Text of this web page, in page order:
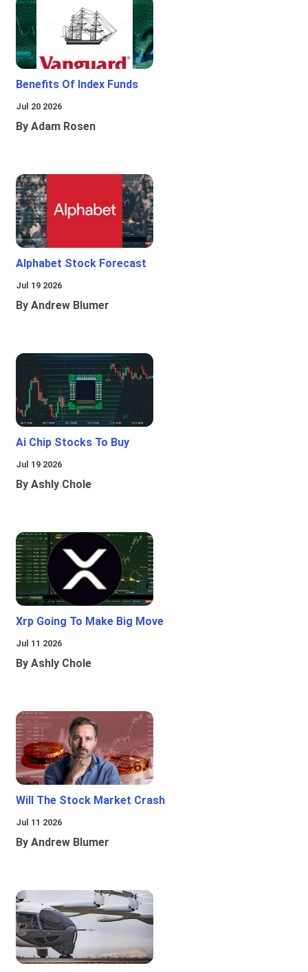
Benefits Of Index Funds
Jul 20 2026
By Adam Rosen
Alphabet Stock Forecast
Jul 19 2026
By Andrew Blumer
Ai Chip Stocks To Buy
Jul 19 2026
By Ashly Chole
Xrp Going To Make Big Move
Jul 11 2026
By Ashly Chole
Will The Stock Market Crash
Jul 11 2026
By Andrew Blumer